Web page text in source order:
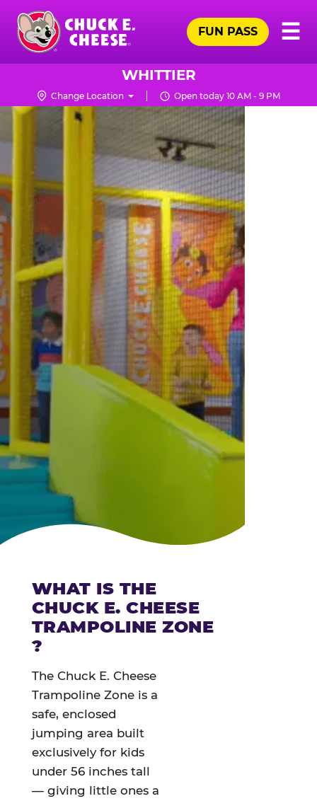
Skip
main
content
Chuck
Logo
☰
FUN PASS
WHITTIER
Change Location Open today 10 AM - 9 PM
TRAMPOLINE
ZONE
FOR
LITTLE
KIDS
|
CHUCK
E.
CHEESE
WHAT IS THE
CHUCK E. CHEESE
TRAMPOLINE ZONE
?
The Chuck E. Cheese
Trampoline Zone is a
safe, enclosed
jumping area built
exclusively for kids
under 56 inches tall
— giving little ones a